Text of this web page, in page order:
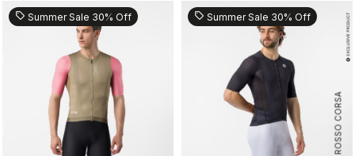
sell Summer Sale 30% Off
ROSSO CORSA
sell Summer Sale 30% Off